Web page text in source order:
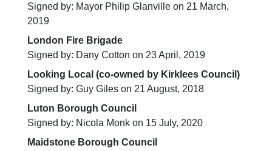
Signed by: Mayor Philip Glanville on 21 March,
2019
London Fire Brigade
Signed by: Dany Cotton on 23 April, 2019
Looking Local (co-owned by Kirklees Council)
Signed by: Guy Giles on 21 August, 2018
Luton Borough Council
Signed by: Nicola Monk on 15 July, 2020
Maidstone Borough Council